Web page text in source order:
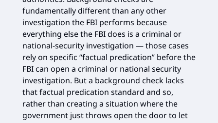
fundamentally different than any other
investigation the FBI performs because
everything else the FBI does is a criminal or
national-security investigation — those cases
rely on specific “factual predication” before the
FBI can open a criminal or national security
investigation. But a background check lacks
that factual predication standard and so,
rather than creating a situation where the
government just throws open the door to let